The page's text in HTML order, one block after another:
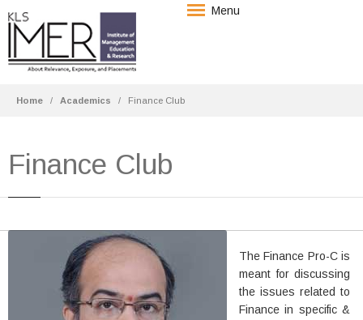
Menu
Home Academics Finance Club
Finance Club
Mr. Shrirang A. Deshpande
Asst. Professor
B.Com., MBA
Experience: 14 years of
The Finance Pro-C is
meant for discussing
the issues related to
Finance in specific &